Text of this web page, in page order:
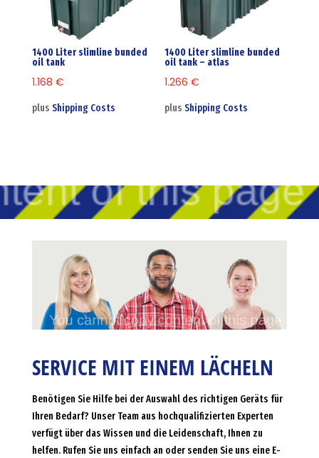
1400 Liter slimline bunded
oil tank
1.168 €
plus Shipping Costs
1400 Liter slimline bunded
oil tank – atlas
1.266€
plusShipping Costs
SERVICE MIT EINEM LÄCHELN
Benötigen Sie Hilfe bei der Auswahl des richtigen Geräts für
Ihren Bedarf? Unser Team aus hochqualifizierten Experten
verfügt über das Wissen und die Leidenschaft, Ihnen zu
helfen. Rufen Sie uns einfach an oder senden Sie uns eine E-